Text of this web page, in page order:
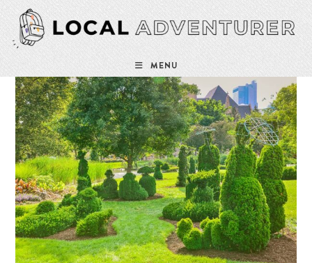
Skip
content
MENU